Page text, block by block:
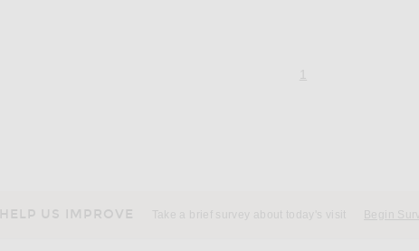
HELP US IMPROVE Take a brief survey about today's visit Begin